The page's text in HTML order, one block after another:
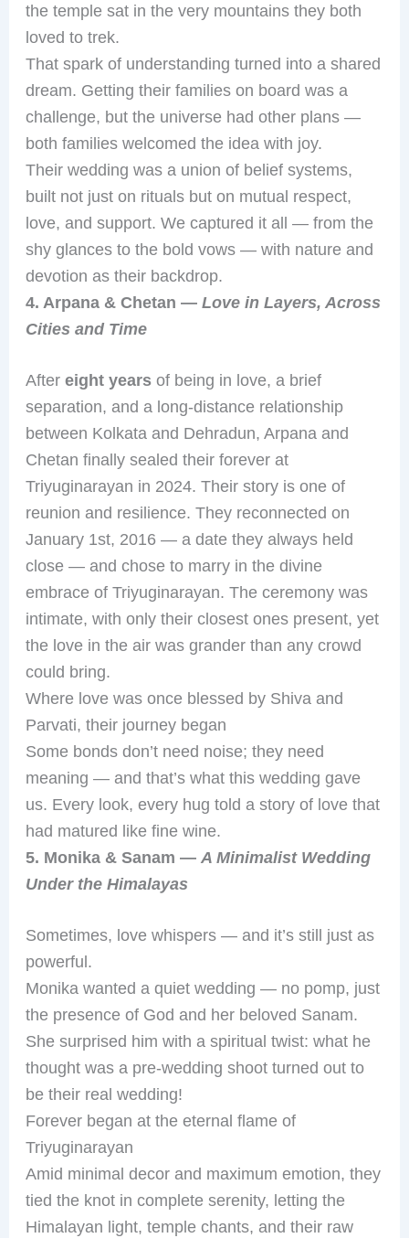
the temple sat in the very mountains they both
loved to trek.
That spark of understanding turned into a shared
dream. Getting their families on board was a
challenge, but the universe had other plans —
both families welcomed the idea with joy.
Their wedding was a union of belief systems,
built not just on rituals but on mutual respect,
love, and support. We captured it all — from the
shy glances to the bold vows — with nature and
devotion as their backdrop.
4. Arpana & Chetan — Love in Layers, Across
Cities and Time
After eight yearsof being in love, a brief
separation, and a long-distance relationship
between Kolkata and Dehradun, Arpana and
Chetan finally sealed their forever at
Triyuginarayan in 2024. Their story is one of
reunion and resilience. They reconnected on
January 1st, 2016 — a date they always held
close — and chose to marry in the divine
embrace of Triyuginarayan. The ceremony was
intimate, with only their closest ones present, yet
the love in the air was grander than any crowd
could bring.
Where love was once blessed by Shiva and
Parvati, their journey began
Some bonds don’t need noise; they need
meaning — and that’s what this wedding gave
us. Every look, every hug told a story of love that
had matured like fine wine.
5. Monika & Sanam — A Minimalist Wedding
Under the Himalayas
Sometimes, love whispers — and it’s still just as
powerful.
Monika wanted a quiet wedding — no pomp, just
the presence of God and her beloved Sanam.
She surprised him with a spiritual twist: what he
thought was a pre-wedding shoot turned out to
be their real wedding!
Forever began at the eternal flame of
Triyuginarayan
Amid minimal decor and maximum emotion, they
tied the knot in complete serenity, letting the
Himalayan light, temple chants, and their raw